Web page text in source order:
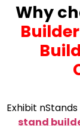
Why
Builder
Exhibit
stand